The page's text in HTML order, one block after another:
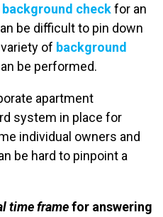
checkfor an
be difficult to pin down
of background
be performed.
apartment
system in place for
individual owners and
be hard to pinpoint a
time framefor answering